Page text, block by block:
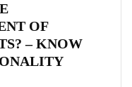
OF
– KNOW